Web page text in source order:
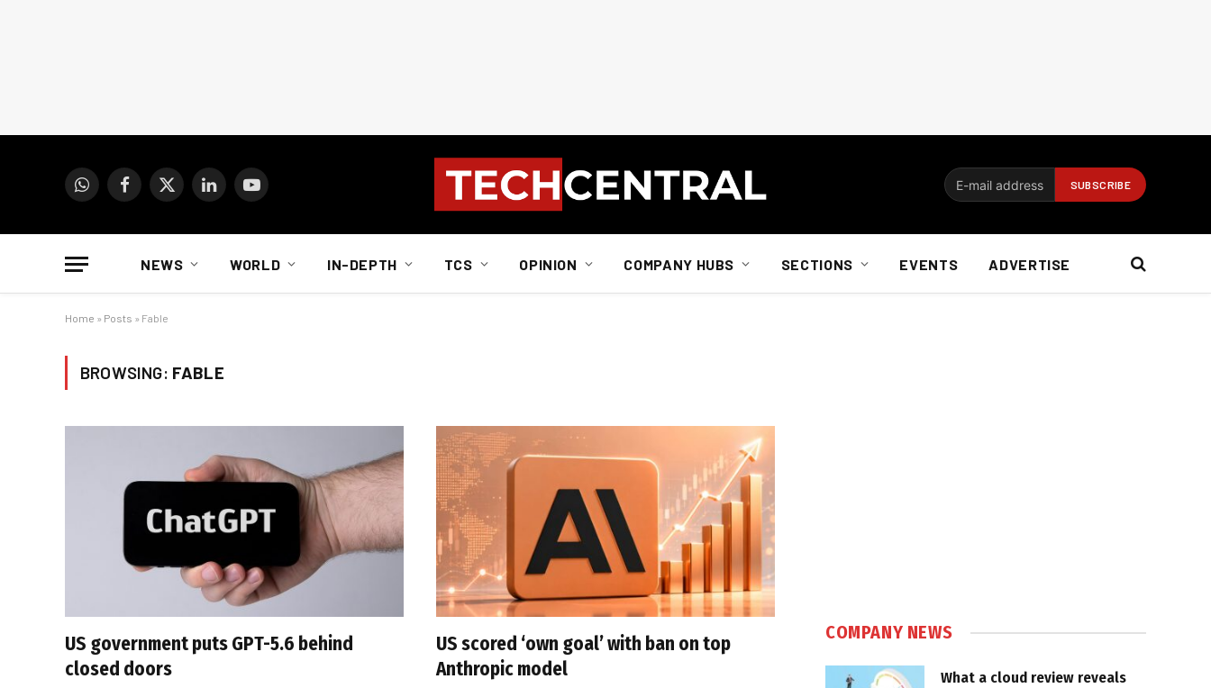
WhatsAppFacebook
X
LinkedInYouTube
NEWS WORLD IN-DEPTH TCS OPINION COMPANY HUBS SECTIONS EVENTS ADVERTISE
Home » Posts » Fable
BROWSING: FABLE
US government puts GPT-5.6 behind
closed doors
US scored ‘own goal’ with ban on top
Anthropic model
COMPANY NEWS
What a cloud review reveals